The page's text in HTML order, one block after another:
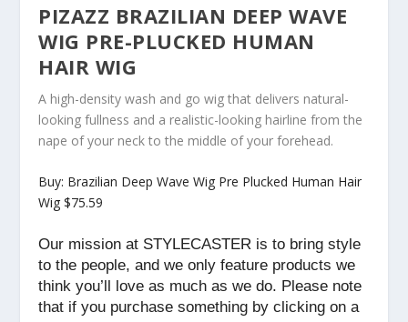
PIZAZZ BRAZILIAN DEEP WAVE
WIG PRE-PLUCKED HUMAN
HAIR WIG
A high-density wash and go wig that delivers natural-
looking fullness and a realistic-looking hairline from the
nape of your neck to the middle of your forehead.
Buy: Brazilian Deep Wave Wig Pre Plucked Human Hair
Wig $75.59
Our mission at STYLECASTER is to bring style
to the people, and we only feature products we
think you’ll love as much as we do. Please note
that if you purchase something by clicking on a